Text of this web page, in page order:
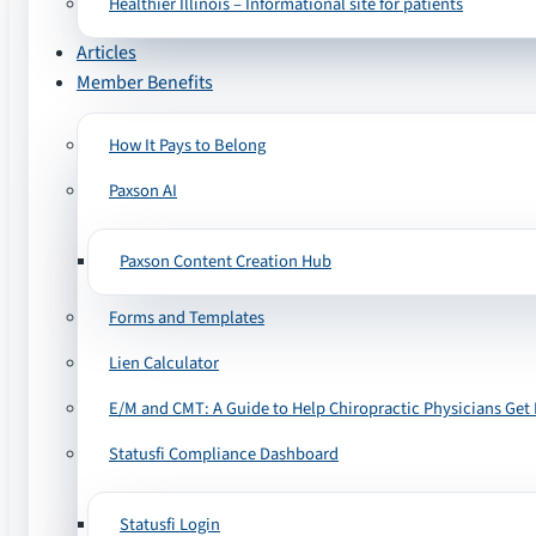
Articles
Member Benefits
How It Pays to Belong
Paxson AI
Paxson Content Creation Hub
Forms and Templates
Lien Calculator
E/M and CMT: A Guide to Help Chiropractic Physicians
Statusfi Compliance Dashboard
Statusfi Login